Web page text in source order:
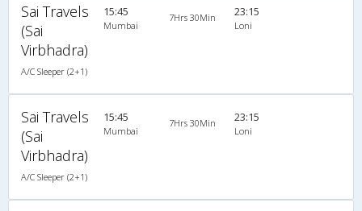
Sai Travels
(Sai
Virbhadra)
A/C Sleeper (2+1)
15:45
Mumbai
7Hrs 30Min 23:15
Loni
Sai Travels
(Sai
Virbhadra)
A/C Sleeper (2+1)
15:45
Mumbai
7Hrs 30Min 23:15
Loni